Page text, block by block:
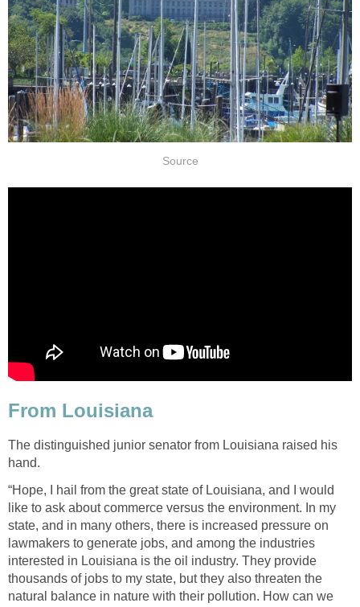
Source
From Louisiana
The distinguished junior senator from Louisiana raised his
hand.
“Hope, I hail from the great state of Louisiana, and I would
like to ask about commerce versus the environment. In my
state, and in many others, there is increased pressure on
lawmakers to generate jobs, and among the industries
interested in Louisiana is the oil industry. They provide
thousands of jobs to my state, but they also threaten the
natural balance in nature with their pollution. How can we